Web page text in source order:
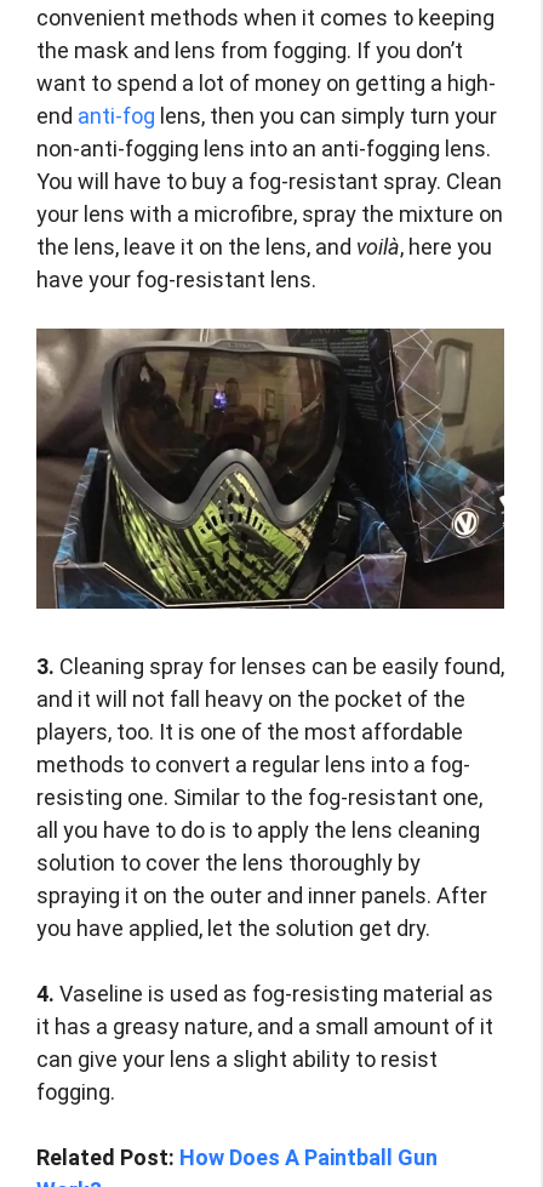
convenient methods when it comes to keeping
the mask and lens from fogging. If you don’t
want to spend a lot of money on getting a high-
end anti-fog lens, then you can simply turn your
non-anti-fogging lens into an anti-fogging lens.
You will have to buy a fog-resistant spray. Clean
your lens with a microfibre, spray the mixture on
the lens, leave it on the lens, and voilà, here you
have your fog-resistant lens.
3. Cleaning spray for lenses can be easily found,
and it will not fall heavy on the pocket of the
players, too. It is one of the most affordable
methods to convert a regular lens into a fog-
resisting one. Similar to the fog-resistant one,
all you have to do is to apply the lens cleaning
solution to cover the lens thoroughly by
spraying it on the outer and inner panels. After
you have applied, let the solution get dry.
4. Vaseline is used as fog-resisting material as
it has a greasy nature, and a small amount of it
can give your lens a slight ability to resist
fogging.
Related Post: How Does A Paintball Gun